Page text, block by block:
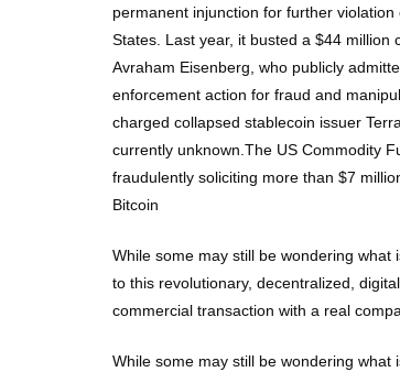
permanent injunction for further
States. Last year, it busted a $44
Avraham Eisenberg, who publicly
enforcement action for fraud and
charged collapsed stablecoin issuer
currently unknown.The US Commodity
fraudulently soliciting more than $7
Bitcoin
While some may still be wondering
to this revolutionary, decentralized,
commercial transaction with a real
While some may still be wondering